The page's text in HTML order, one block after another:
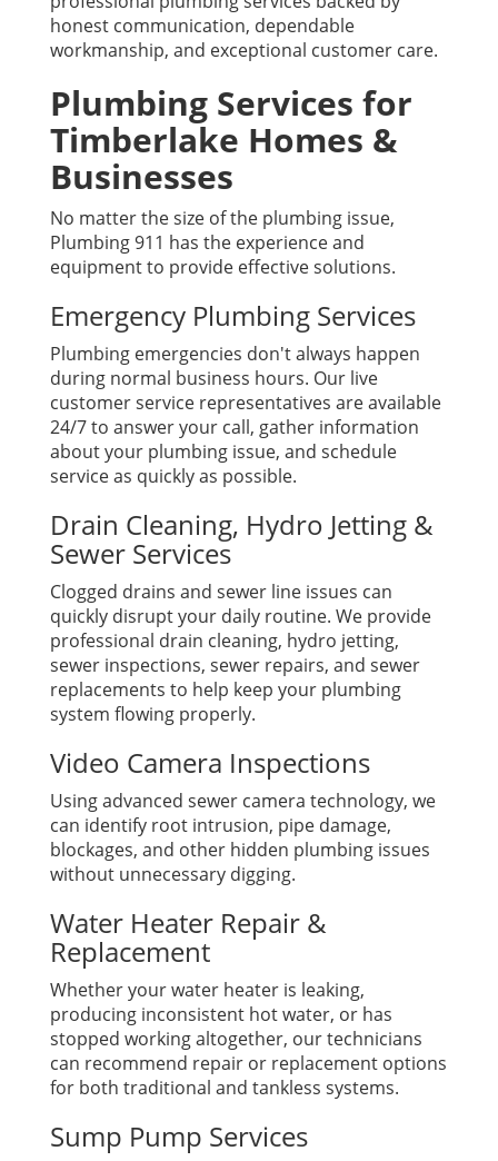
honest communication, dependable
workmanship, and exceptional customer care.
Plumbing Services for
Timberlake Homes &
Businesses
No matter the size of the plumbing issue,
Plumbing 911 has the experience and
equipment to provide effective solutions.
Emergency Plumbing Services
Plumbing emergencies don't always happen
during normal business hours. Our live
customer service representatives are available
24/7 to answer your call, gather information
about your plumbing issue, and schedule
service as quickly as possible.
Drain Cleaning, Hydro Jetting &
Sewer Services
Clogged drains and sewer line issues can
quickly disrupt your daily routine. We provide
professional drain cleaning, hydro jetting,
sewer inspections, sewer repairs, and sewer
replacements to help keep your plumbing
system flowing properly.
Video Camera Inspections
Using advanced sewer camera technology, we
can identify root intrusion, pipe damage,
blockages, and other hidden plumbing issues
without unnecessary digging.
Water Heater Repair &
Replacement
Whether your water heater is leaking,
producing inconsistent hot water, or has
stopped working altogether, our technicians
can recommend repair or replacement options
for both traditional and tankless systems.
Sump Pump Services